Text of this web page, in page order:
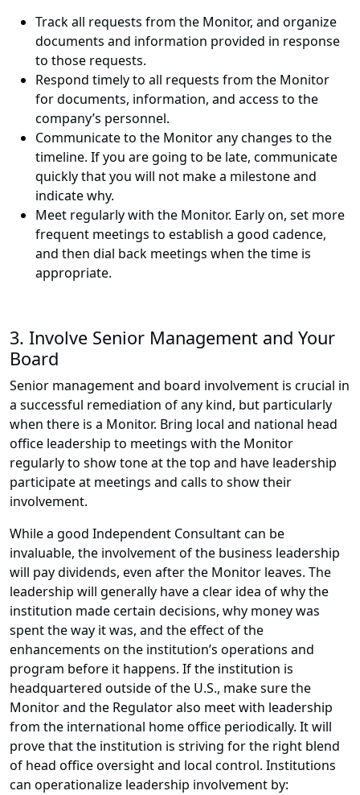
Track all requests from the Monitor, and organize
documents and information provided in response
to those requests.
Respond timely to all requests from the Monitor
for documents, information, and access to the
company’s personnel.
Communicate to the Monitor any changes to the
timeline. If you are going to be late, communicate
quickly that you will not make a milestone and
indicate why.
Meet regularly with the Monitor. Early on, set more
frequent meetings to establish a good cadence,
and then dial back meetings when the time is
appropriate.
3. Involve Senior Management and Your
Board
Senior management and board involvement is crucial in
a successful remediation of any kind, but particularly
when there is a Monitor. Bring local and national head
office leadership to meetings with the Monitor
regularly to show tone at the top and have leadership
participate at meetings and calls to show their
involvement.
While a good Independent Consultant can be
invaluable, the involvement of the business leadership
will pay dividends, even after the Monitor leaves. The
leadership will generally have a clear idea of why the
institution made certain decisions, why money was
spent the way it was, and the effect of the
enhancements on the institution’s operations and
program before it happens. If the institution is
headquartered outside of the U.S., make sure the
Monitor and the Regulator also meet with leadership
from the international home office periodically. It will
prove that the institution is striving for the right blend
of head office oversight and local control. Institutions
can operationalize leadership involvement by: